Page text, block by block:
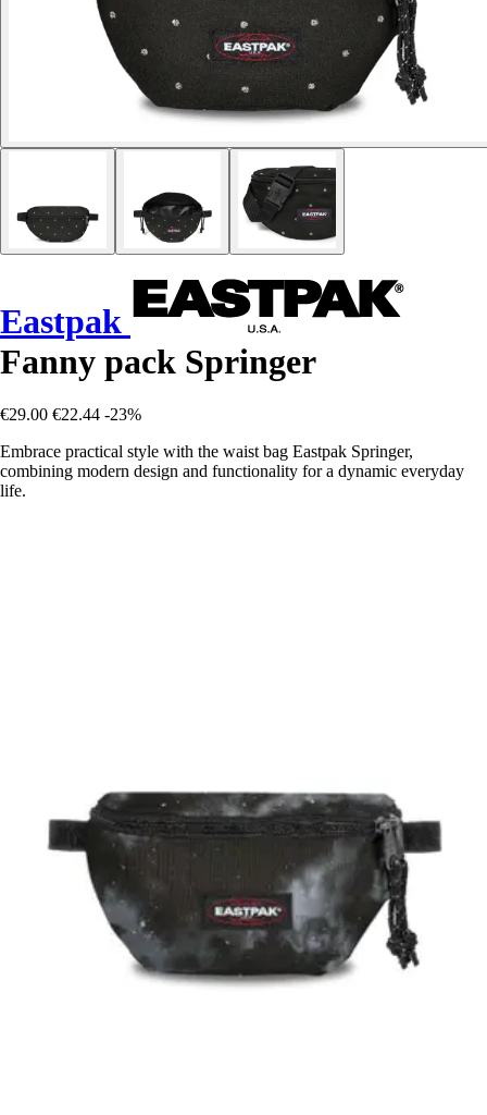
Eastpak
Fanny pack Springer
€29.00 €22.44 -23%
Embrace practical style with the waist bag Eastpak Springer,
combining modern design and functionality for a dynamic everyday
life.